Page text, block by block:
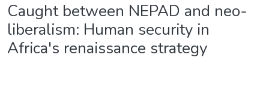
Caught between NEPAD and neo-
liberalism: Human security in
Africa's renaissance strategy